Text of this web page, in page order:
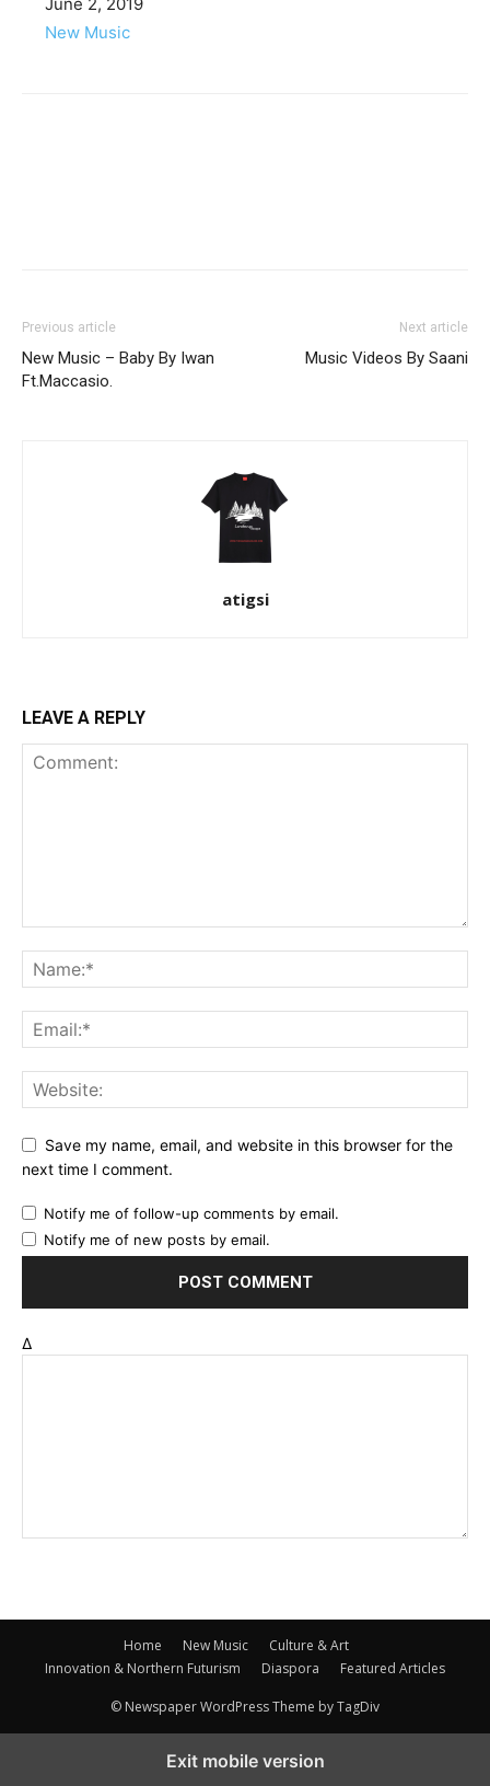
In relation to
New Music
Previous article
New Music – Baby By Iwan
Ft.Maccasio.
Next article
Music Videos By Saani
atigsi
LEAVE A REPLY
Save my name, email, and website in this browser for the
next time I comment.
Notify me of follow-up comments by email.
Notify me of new posts by email.
Δ
Home New Music
Culture & Art
Innovation & Northern Futurism
Diaspora Featured Articles
© Newspaper WordPress Theme by TagDiv
Exit mobile version